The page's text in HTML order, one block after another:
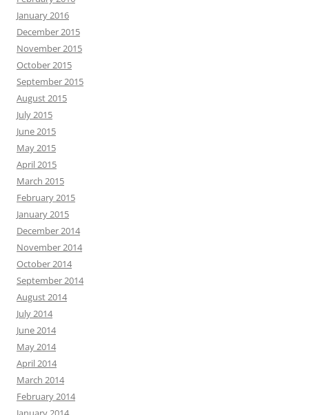
January 2016
December 2015
November 2015
October 2015
September 2015
August 2015
July 2015
June 2015
May 2015
April 2015
March 2015
February 2015
January 2015
December 2014
November 2014
October 2014
September 2014
August 2014
July 2014
June 2014
May 2014
April 2014
March 2014
February 2014